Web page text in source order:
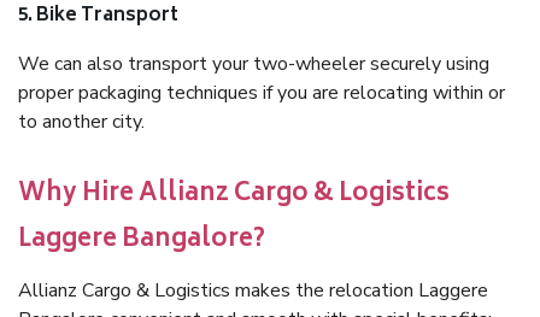
5. Bike Transport
We can also transport your two-wheeler securely using
proper packaging techniques if you are relocating within or
to another city.
Why Hire Allianz Cargo & Logistics
Laggere Bangalore?
Allianz Cargo & Logistics makes the relocation Laggere